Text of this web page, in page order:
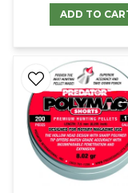
ADD TO